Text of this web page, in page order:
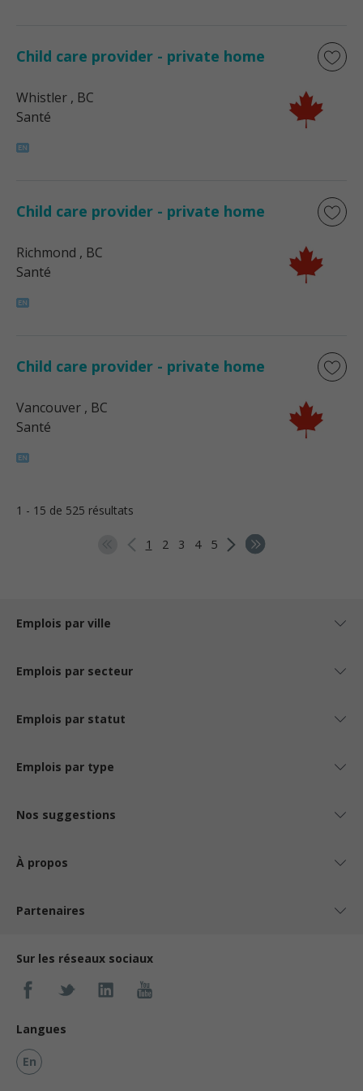
Child care provider - private home
Whistler , BC
Santé
Child care provider - private home
Richmond , BC
Santé
Child care provider - private home
Vancouver , BC
Santé
1 - 15 de 525 résultats
1 2 3 4 5
Emplois par ville
Emplois par secteur
Emplois par statut
Emplois par type
Nos suggestions
À propos
Partenaires
Sur les réseaux sociaux
Langues
En